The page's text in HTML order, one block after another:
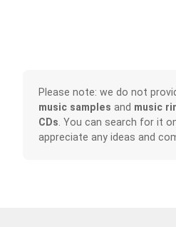
Please note: we do not
music samples and music
CDs . You can search for it
appreciate any ideas and